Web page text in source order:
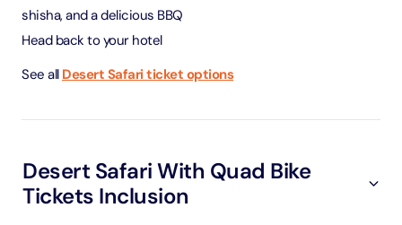
shisha, and a delicious BBQ
Head back to your hotel
See all Desert Safari ticket options
Desert Safari With Quad Bike
Tickets Inclusion